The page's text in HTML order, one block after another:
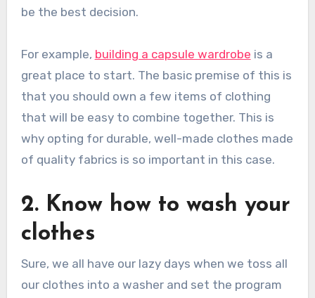
be the best decision.
For example, building a capsule wardrobe is a
great place to start. The basic premise of this is
that you should own a few items of clothing
that will be easy to combine together. This is
why opting for durable, well-made clothes made
of quality fabrics is so important in this case.
2. Know how to wash your
clothes
Sure, we all have our lazy days when we toss all
our clothes into a washer and set the program